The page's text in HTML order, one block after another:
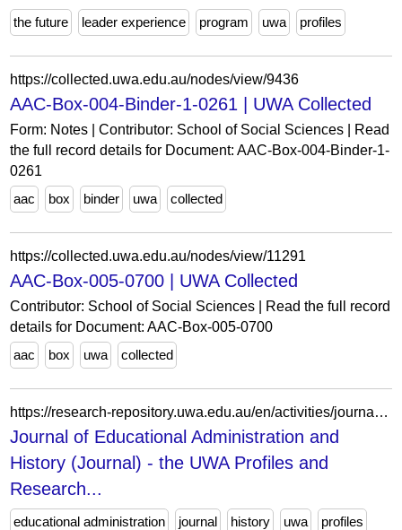
the future leader experience program uwa profiles
https://collected.uwa.edu.au/nodes/view/9436
AAC-Box-004-Binder-1-0261 | UWA Collected
Form: Notes | Contributor: School of Social Sciences | Read
the full record details for Document: AAC-Box-004-Binder-1-
0261
aac
box binder uwa collected
https://collected.uwa.edu.au/nodes/view/11291
AAC-Box-005-0700 | UWA Collected
Contributor: School of Social Sciences | Read the full record
details for Document: AAC-Box-005-0700
aac
box uwa collected
https://research-repository.uwa.edu.au/en/activities/journal-of-educational-administration-and-history-journal-2/
Journal of Educational Administration and
History (Journal) - the UWA Profiles and
Research...
educational administration journal history uwa profiles